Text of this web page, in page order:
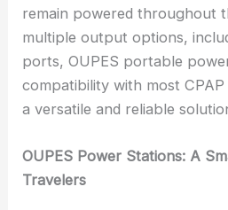
remain powered throughout
multiple output options,
ports, OUPES portable
compatibility with most
a versatile and reliable
OUPES Power Stations: A
Travelers